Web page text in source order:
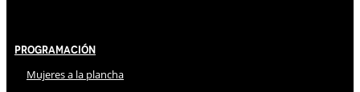
Programación
Mujeres a la plancha